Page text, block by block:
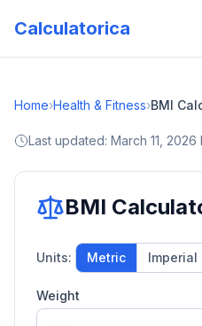
Calculatorica
Home›Health & Fitness›BMI
Last updated: March 11, 2026
BMI
Units: Metric Imperial
Weight